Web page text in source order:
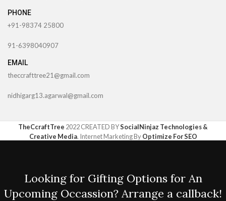
PHONE
+91-98374 25800
91-6398040907
EMAIL
theccrafttree21@gmail.com
nidhigarg13.agarwal@gmail.com
TheCcraftTree 2022 CREATED BYSocialNinjaz Technologies &
Creative Media. Internet Marketing ByOptimize For SEO
Looking for Gifting Options for An
Upcoming Occassion? Arrange a callback!